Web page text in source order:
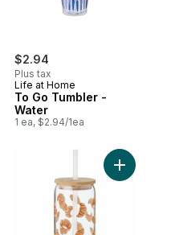
$2.94
Plus tax
Life at Home
To Go Tumbler -
Water
1 ea, $2.94/1ea
Add Monogram Mug (M) to cart